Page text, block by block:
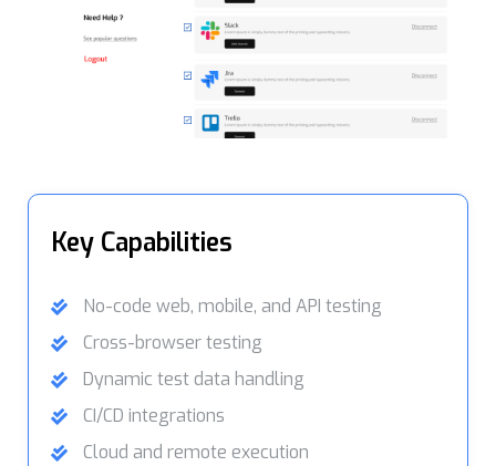
Key Capabilities
No-code web, mobile, and API testing
Cross-browser testing
Dynamic test data handling
CI/CD integrations
Cloud and remote execution